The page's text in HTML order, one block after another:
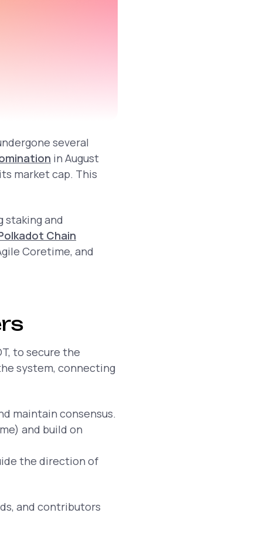
several
in August
market cap. This
staking and
Chain
Coretime, and
to secure the
system, connecting
maintain consensus.
and build on
the direction of
and contributors